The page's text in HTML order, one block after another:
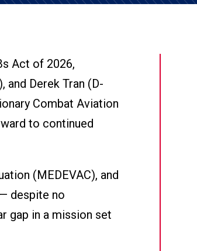
Act of 2026,
Derek Tran (D-
Combat Aviation
to continued
(MEDEVAC), and
despite no
gap in a mission set